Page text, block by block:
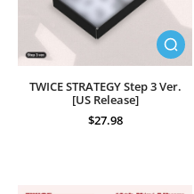
TWICE STRATEGY Step 3 Ver.
[US Release]
$27.98